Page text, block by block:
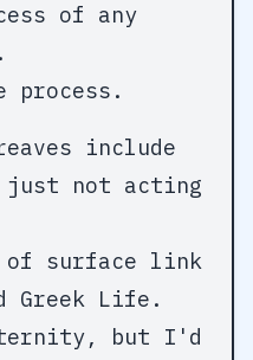
of any
process.
include
just not acting
of surface link
Greek Life.
but I'd